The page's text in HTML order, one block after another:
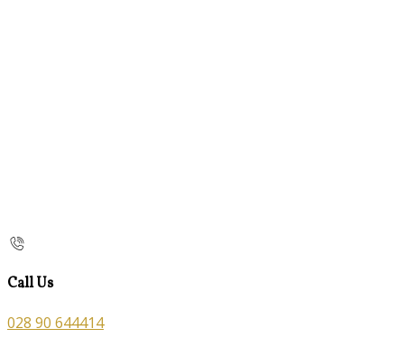
Call Us
028 90 644414